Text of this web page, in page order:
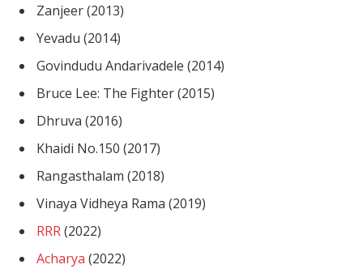
Zanjeer (2013)
Yevadu (2014)
Govindudu Andarivadele (2014)
Bruce Lee: The Fighter (2015)
Dhruva (2016)
Khaidi No.150 (2017)
Rangasthalam (2018)
Vinaya Vidheya Rama (2019)
RRR(2022)
Acharya (2022)